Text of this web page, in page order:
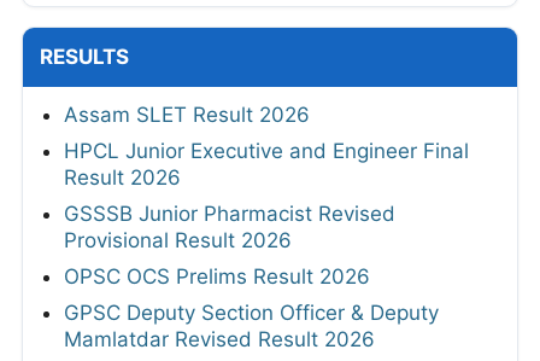
RESULTS
Assam SLET Result 2026
HPCL Junior Executive and Engineer Final
Result 2026
GSSSB Junior Pharmacist Revised
Provisional Result 2026
OPSC OCS Prelims Result 2026
GPSC Deputy Section Officer & Deputy
Mamlatdar Revised Result 2026